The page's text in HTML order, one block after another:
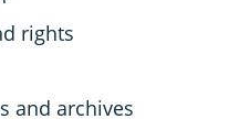
rights
and archives